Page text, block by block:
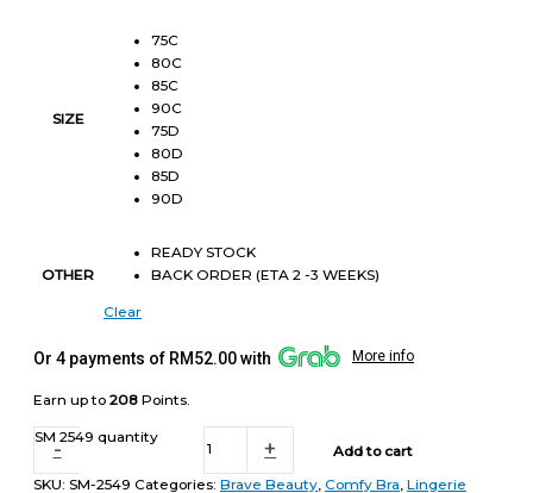
SIZE
75C
80C
85C
90C
75D
80D
85D
90D
OTHER
READY STOCK
BACK ORDER (ETA 2 -3 WEEKS)
Clear
Or 4 payments of RM52.00 with More info
Earn up to 208 Points.
-
SM 2549 quantity +
Add to cart
SKU: SM-2549 Categories: Brave Beauty Comfy Bra Lingerie